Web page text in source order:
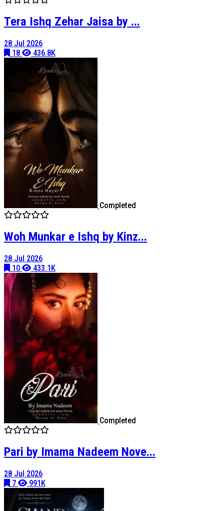
Tera Ishq Zehar Jaisa by ...
28 Jul 2026
18
436.8K
Completed
Woh Munkar e Ishq by Kinz...
28 Jul 2026
10
433.1K
Completed
Pari by Imama Nadeem Nove...
28 Jul 2026
7
991K